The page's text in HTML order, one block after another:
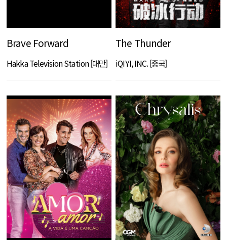
Brave Forward
Hakka Television Station [대만]
The Thunder
iQIYI, INC. [중국]